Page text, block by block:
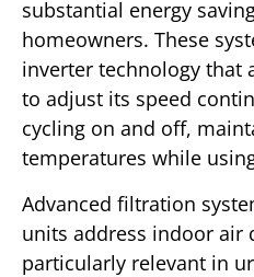
substantial energy
homeowners. These
inverter technology that
to adjust its speed
cycling on and off,
temperatures while
Advanced filtration
units address indoor air
particularly relevant in